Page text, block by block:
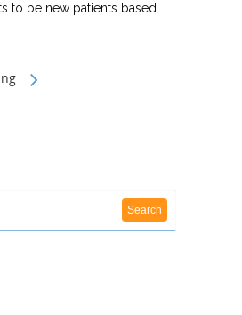
to be new patients based